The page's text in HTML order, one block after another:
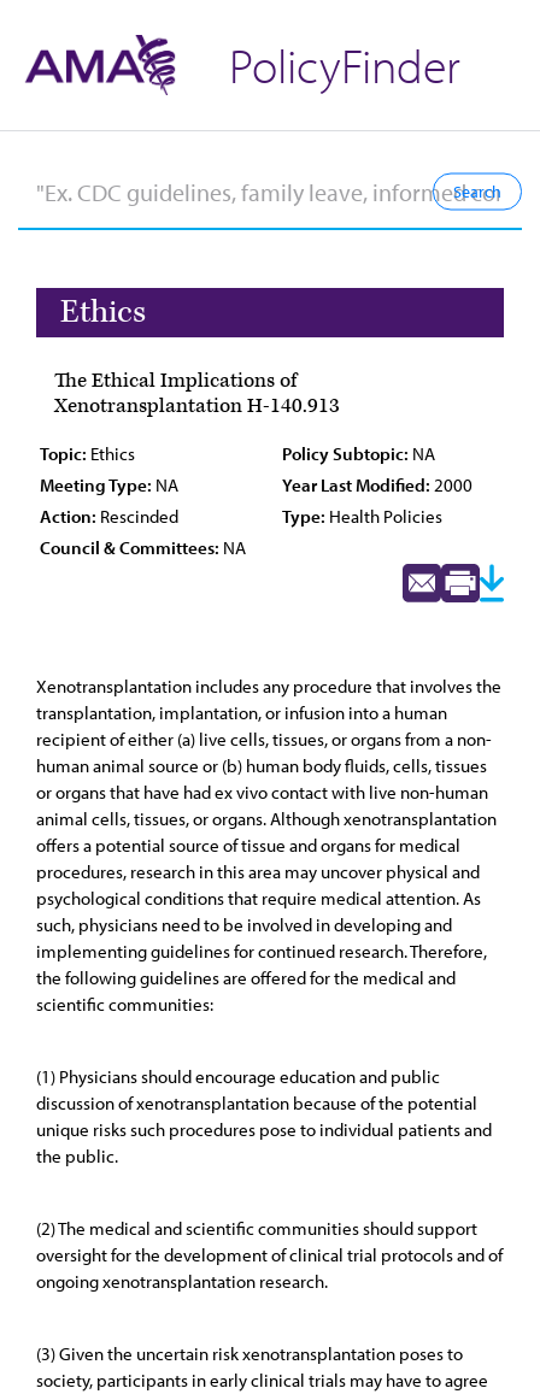
PolicyFinder
Ethics
The Ethical Implications of
Xenotransplantation H-140.913
Topic: Ethics Policy Subtopic: NA
Meeting Type: NA Year Last Modified: 2000
Action: Rescinded Type: Health Policies
Council & Committees: NA
Xenotransplantation includes any procedure that involves the
transplantation, implantation, or infusion into a human
recipient of either (a) live cells, tissues, or organs from a non-
human animal source or (b) human body fluids, cells, tissues
or organs that have had ex vivo contact with live non-human
animal cells, tissues, or organs. Although xenotransplantation
offers a potential source of tissue and organs for medical
procedures, research in this area may uncover physical and
psychological conditions that require medical attention. As
such, physicians need to be involved in developing and
implementing guidelines for continued research. Therefore,
the following guidelines are offered for the medical and
scientific communities:
(1) Physicians should encourage education and public
discussion of xenotransplantation because of the potential
unique risks such procedures pose to individual patients and
the public.
(2) The medical and scientific communities should support
oversight for the development of clinical trial protocols and of
ongoing xenotransplantation research.
(3) Given the uncertain risk xenotransplantation poses to
society, participants in early clinical trials may have to agree